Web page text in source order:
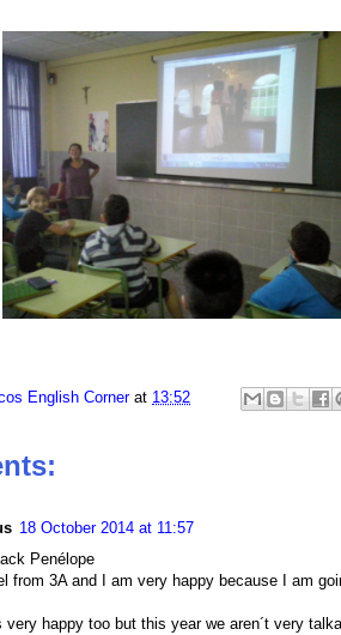
English Corner at 13:52
18 October 2014 at 11:57
Penélope
from 3A and I am very happy because I am
very happy too but this year we aren´t very